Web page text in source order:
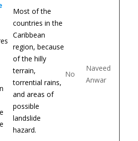
Most of the
countries in the
Caribbean
region, because
of the hilly
terrain,
torrential rains,
and areas of
possible
landslide
hazard.
No
Naveed
Anwar